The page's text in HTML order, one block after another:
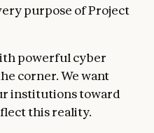
purpose of Project
powerful cyber
corner. We want
institutions toward
this reality.